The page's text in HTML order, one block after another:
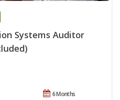
Systems Auditor
6 Months